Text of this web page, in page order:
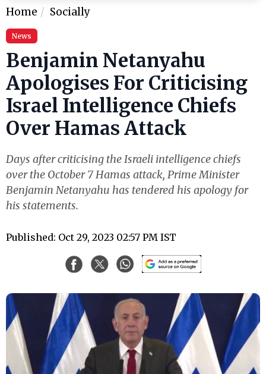
Home Socially
News
Benjamin Netanyahu
Apologises For Criticising
Israel Intelligence Chiefs
Over Hamas Attack
Days after criticising the Israeli intelligence chiefs
over the October 7 Hamas attack, Prime Minister
Benjamin Netanyahu has tendered his apology for
his statements.
Published: Oct 29, 2023 02:57 PM IST